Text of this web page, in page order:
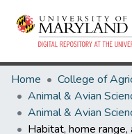
Home
Animal & Avian